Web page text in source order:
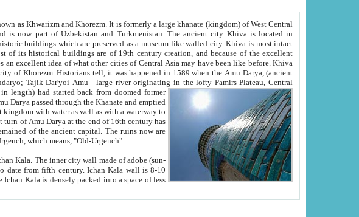
in
preserved as a museum like walled city. Khiva is most intact
have been like before. Khiva
Oxus; Turkmen Amuderya; Uzbek Amudaryo; Tajik Dar'yoi Amu - large river originating in the lofty Pamirs Plateau,Central
had started back from doomed former
through the Khanate and emptied
as well as with a waterway to
Kunya-Urgench, which means, "Old-Urgench".